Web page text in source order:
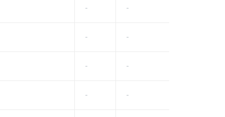
- -
- -
- -
- -